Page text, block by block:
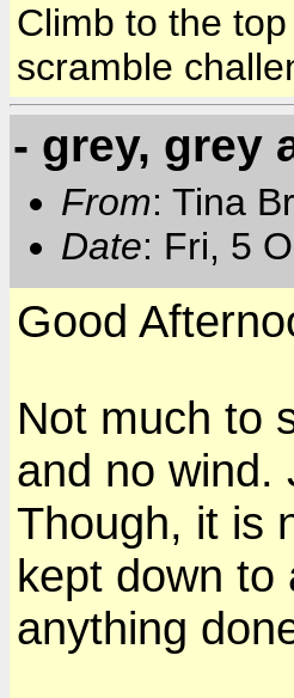
Climb to the
scramble
- grey, grey
From: Tina
Date: Fri, 5
Good
Not much to
and no wind.
Though, it is
kept down to
anything